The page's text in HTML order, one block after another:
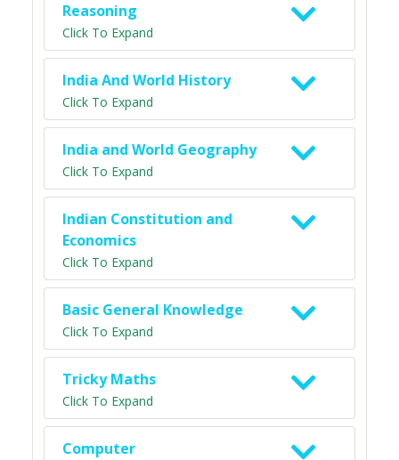
Reasoning
Click To Expand
India And World History
Click To Expand
India and World Geography
Click To Expand
Indian Constitution and
Economics
Click To Expand
Basic General Knowledge
Click To Expand
Tricky Maths
Click To Expand
Computer